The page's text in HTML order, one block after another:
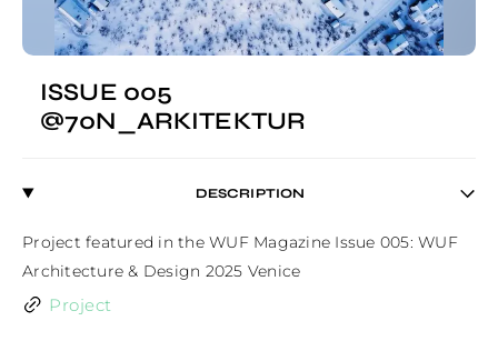
ISSUE 005
@70N_ARKITEKTUR
DESCRIPTION
Project featured in the WUF Magazine Issue 005: WUF
Architecture & Design 2025 Venice
Project